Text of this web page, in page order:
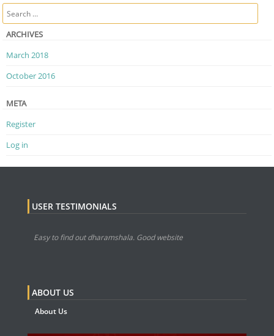
Search
ARCHIVES
March 2018
October 2016
META
Register
Log in
USER TESTIMONIALS
Easy to find out dharamshala. Good website
ABOUT US
About Us